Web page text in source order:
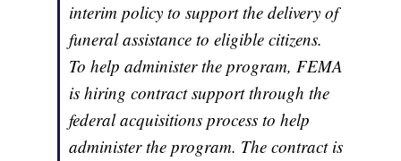
interim policy to support the delivery of
funeral assistance to eligible citizens.
To help administer the program, FEMA
is hiring contract support through the
federal acquisitions process to help
administer the program. The contract is